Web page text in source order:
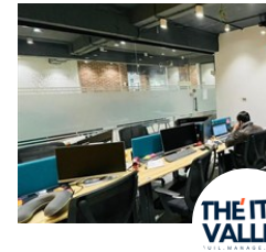
+971-50-2483400